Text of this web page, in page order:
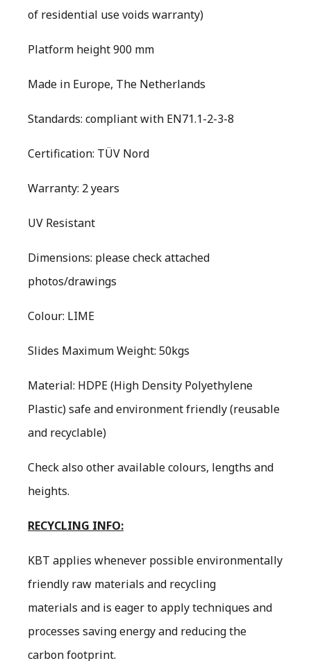
of residential use voids warranty)
Platform height 900 mm
Made in Europe, The Netherlands
Standards: compliant with EN71.1-2-3-8
Certification: TÜV Nord
Warranty: 2 years
UV Resistant
Dimensions: please check attached
photos/drawings
Colour: LIME
Slides Maximum Weight: 50kgs
Material: HDPE (High Density Polyethylene
Plastic) safe and environment friendly (reusable
and recyclable)
Check also other available colours, lengths and
heights.
RECYCLING INFO:
KBT applies whenever possible environmentally
friendly raw materials and recycling
materials and is eager to apply techniques and
processes saving energy and reducing the
carbon footprint.